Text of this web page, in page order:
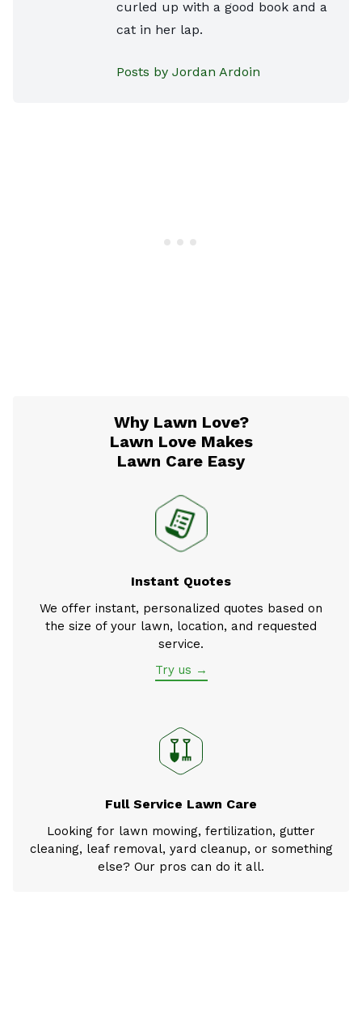
curled up with a good book and a
cat in her lap.
Posts by Jordan Ardoin
Why Lawn Love?
Lawn Love Makes
Lawn Care Easy
Instant Quotes
We offer instant, personalized quotes based on
the size of your lawn, location, and requested
service.
Try us →
Full Service Lawn Care
Looking for lawn mowing, fertilization, gutter
cleaning, leaf removal, yard cleanup, or something
else? Our pros can do it all.